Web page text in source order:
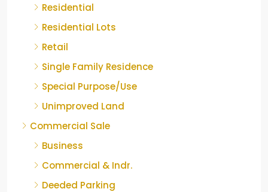
Residential
Residential Lots
Retail
Single Family Residence
Special Purpose/Use
Unimproved Land
Commercial Sale
Business
Commercial & Indr.
Deeded Parking